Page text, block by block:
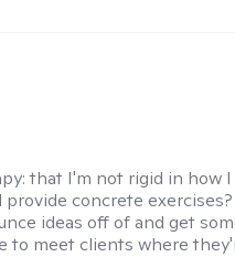
that I'm not rigid in how
concrete
ideas off of and get
to meet clients where